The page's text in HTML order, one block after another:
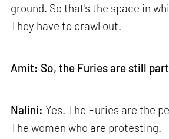
ground. So that's the space in
They have to crawl out.
Amit: So, the Furies are still
Nalini: Yes. The Furies are the
The women who are protesting.